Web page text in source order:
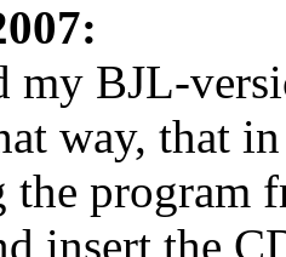
my BJL-
way, that
program
insert the